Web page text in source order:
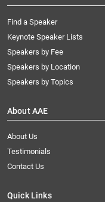
Find a Speaker
Keynote Speaker Lists
Speakers by Fee
Speakers by Location
Speakers by Topics
About AAE
About Us
Testimonials
Contact Us
Quick Links